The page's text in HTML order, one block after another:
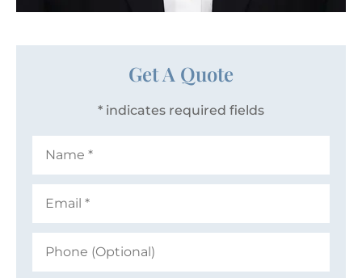
Get A Quote
* indicates required fields
Name*
Email*
Phone
(Optional)